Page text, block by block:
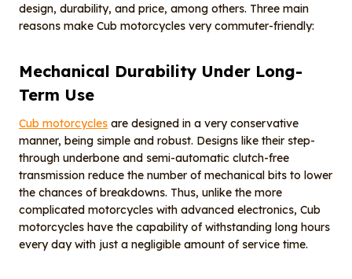
design, durability, and price, among others. Three main
reasons make Cub motorcycles very commuter-friendly:
Mechanical Durability Under Long-
Term Use
Cub motorcycles are designed in a very conservative
manner, being simple and robust. Designs like their step-
through underbone and semi-automatic clutch-free
transmission reduce the number of mechanical bits to lower
the chances of breakdowns. Thus, unlike the more
complicated motorcycles with advanced electronics, Cub
motorcycles have the capability of withstanding long hours
every day with just a negligible amount of service time.